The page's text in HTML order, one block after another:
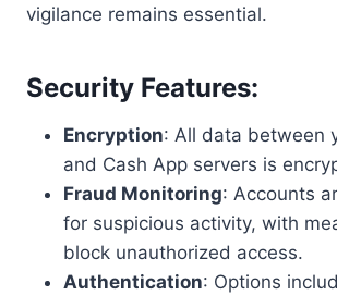
vigilance remains essential.
Security Features:
Encryption: All data between
and Cash App servers is
Fraud Monitoring: Accounts
for suspicious activity, with
block unauthorized access.
Authentication: Options